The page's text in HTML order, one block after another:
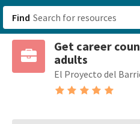
Find
Get career
adults
El Proyecto del